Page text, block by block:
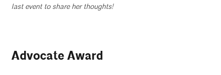
last event to share her thoughts!
Advocate Award